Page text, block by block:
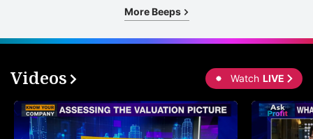
More Beeps
Videos Watch LIVE